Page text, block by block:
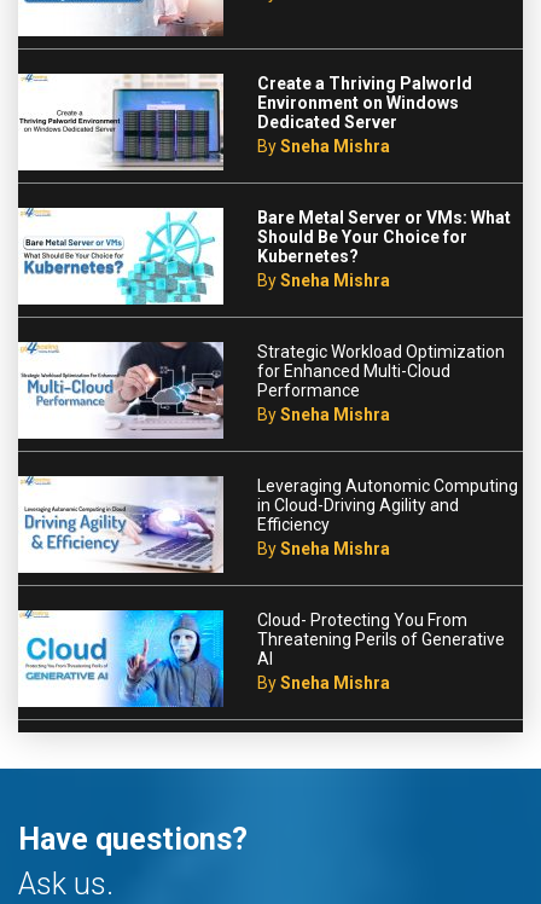
Create a Thriving Palworld
Environment on Windows
Dedicated Server
BySneha Mishra
Bare Metal Server or VMs: What
Should Be Your Choice for
Kubernetes?
BySneha Mishra
Strategic Workload Optimization
for Enhanced Multi-Cloud
Performance
BySneha Mishra
Leveraging Autonomic Computing
in Cloud-Driving Agility and
Efficiency
BySneha Mishra
Cloud- Protecting You From
Threatening Perils of Generative
AI
BySneha Mishra
Have questions?
Ask us.